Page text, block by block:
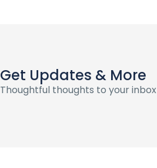
Get Updates & More
Thoughtful thoughts to your inbox